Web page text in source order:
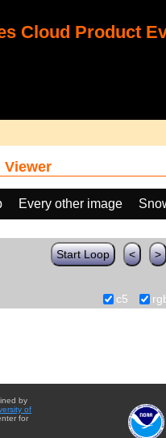
Cloud Product
Viewer
Every other image
Start Loop < >
c5
by
of
for